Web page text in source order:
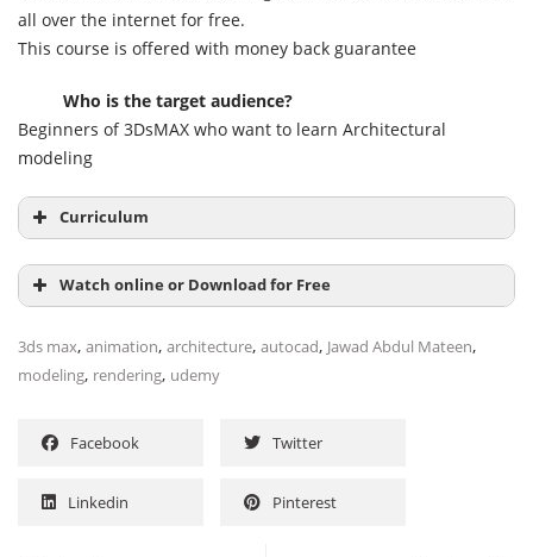
all over the internet for free.
This course is offered with money back guarantee
Who is the target audience?
Beginners of 3DsMAX who want to learn Architectural
modeling
Curriculum
Watch online or Download for Free
3ds max, animation, architecture, autocad, Jawad Abdul Mateen,
modeling, rendering, udemy
Facebook Twitter
Linkedin Pinterest